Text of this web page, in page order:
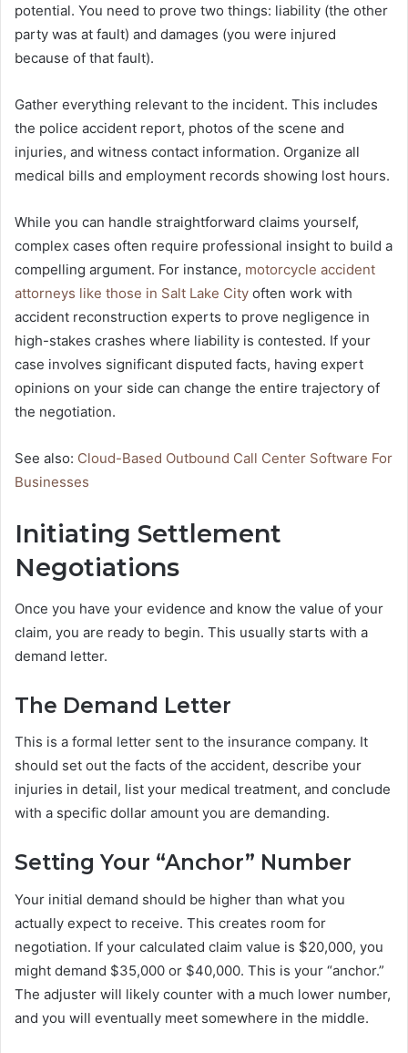
potential. You need to prove two things: liability (the other
party was at fault) and damages (you were injured
because of that fault).
Gather everything relevant to the incident. This includes
the police accident report, photos of the scene and
injuries, and witness contact information. Organize all
medical bills and employment records showing lost hours.
While you can handle straightforward claims yourself,
complex cases often require professional insight to build a
compelling argument. For instance, motorcycle accident
attorneys like those in Salt Lake City often work with
accident reconstruction experts to prove negligence in
high-stakes crashes where liability is contested. If your
case involves significant disputed facts, having expert
opinions on your side can change the entire trajectory of
the negotiation.
See also: Cloud-Based Outbound Call Center Software For
Businesses
Initiating Settlement
Negotiations
Once you have your evidence and know the value of your
claim, you are ready to begin. This usually starts with a
demand letter.
The Demand Letter
This is a formal letter sent to the insurance company. It
should set out the facts of the accident, describe your
injuries in detail, list your medical treatment, and conclude
with a specific dollar amount you are demanding.
Setting Your “Anchor” Number
Your initial demand should be higher than what you
actually expect to receive. This creates room for
negotiation. If your calculated claim value is $20,000, you
might demand $35,000 or $40,000. This is your “anchor.”
The adjuster will likely counter with a much lower number,
and you will eventually meet somewhere in the middle.